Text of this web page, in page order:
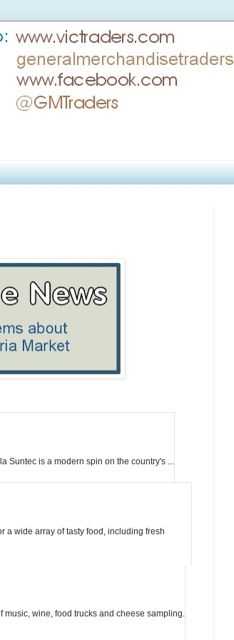
Suntec is a modern spin on the country's ...
a wide array of tasty food, including fresh
wine, food trucks and cheese sampling.